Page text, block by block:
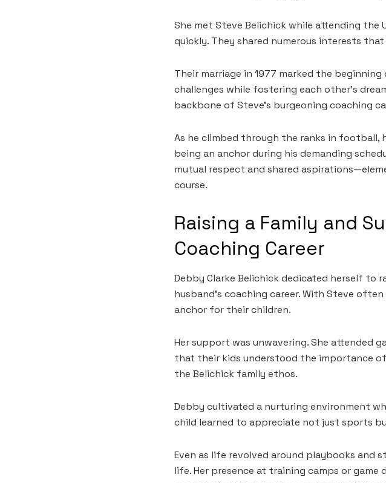
She met Steve Belichick while attending the
quickly. They shared numerous interests
Their marriage in 1977 marked the
challenges while fostering each other’s
backbone of Steve’s burgeoning coaching
As he climbed through the ranks in football,
being an anchor during his demanding
mutual respect and shared
course.
Raising a Family and
Coaching Career
Debby Clarke Belichick dedicated herself to
husband’s coaching career. With Steve
anchor for their children.
Her support was unwavering. She attended
that their kids understood the importance
the Belichick family ethos.
Debby cultivated a nurturing environment
child learned to appreciate not just sports
Even as life revolved around playbooks and
life. Her presence at training camps or